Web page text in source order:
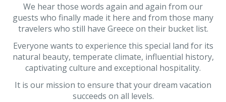
We hear those words again and again from our
guests who finally made it here and from those many
travelers who still have Greece on their bucket list.
Everyone wants to experience this special land for its
natural beauty, temperate climate, influential history,
captivating culture and exceptional hospitality.
It is our mission to ensure that your dream vacation
succeeds on all levels.